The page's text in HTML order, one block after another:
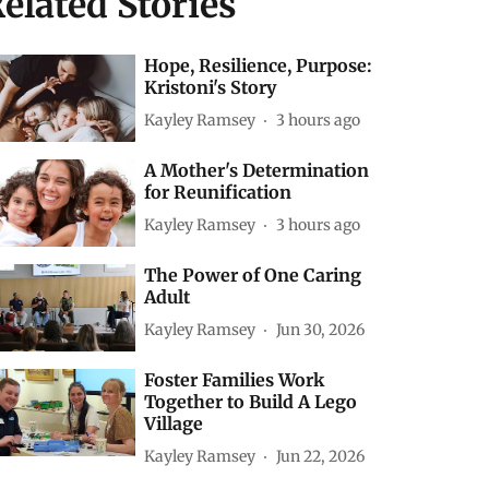
Hope, Resilience, Purpose:
Kristoni's Story
Kayley Ramsey 3 hours ago
A Mother's Determination
for Reunification
Kayley Ramsey 3 hours ago
The Power of One Caring
Adult
Kayley Ramsey Jun 30, 2026
Foster Families Work
Together to Build A Lego
Village
Kayley Ramsey Jun 22, 2026